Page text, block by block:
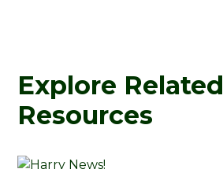
Explore Related
Resources